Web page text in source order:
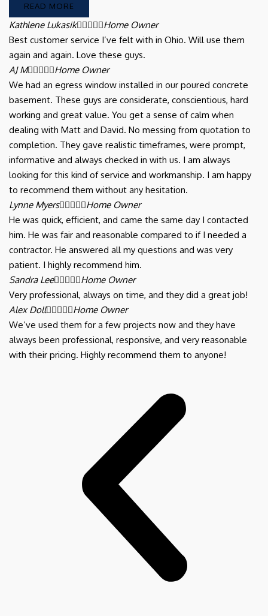
READ MORE
Kathlene LukasikHome Owner
Best customer service I’ve felt with in Ohio. Will use them
again and again. Love these guys.
AJ MHome Owner
We had an egress window installed in our poured concrete
basement. These guys are considerate, conscientious, hard
working and great value. You get a sense of calm when
dealing with Matt and David. No messing from quotation to
completion. They gave realistic timeframes, were prompt,
informative and always checked in with us. I am always
looking for this kind of service and workmanship. I am happy
to recommend them without any hesitation.
Lynne MyersHome Owner
He was quick, efficient, and came the same day I contacted
him. He was fair and reasonable compared to if I needed a
contractor. He answered all my questions and was very
patient. I highly recommend him.
Sandra LeeHome Owner
Very professional, always on time, and they did a great job!
Alex DollHome Owner
We’ve used them for a few projects now and they have
always been professional, responsive, and very reasonable
with their pricing. Highly recommend them to anyone!